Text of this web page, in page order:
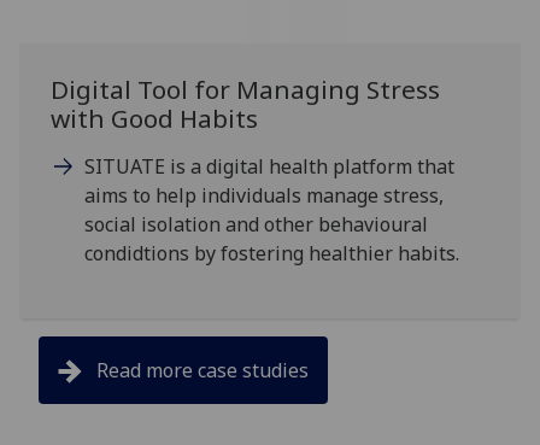
Digital Tool for Managing Stress
with Good Habits
SITUATE is a digital health platform that
aims to help individuals manage stress,
social isolation and other behavioural
condidtions by fostering healthier habits.
Read more case studies